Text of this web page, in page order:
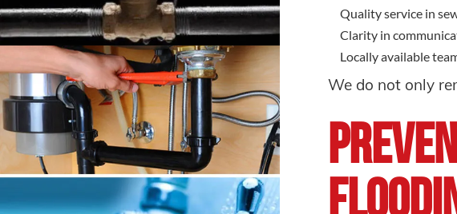
Quality service in
Clarity in
Locally available
We do not only